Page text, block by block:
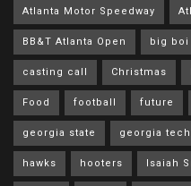
Atlanta Motor Speedway
BB&T Atlanta Open big boi
casting call Christmas
Food football future
georgia state georgia tech
hawks hooters Isaiah